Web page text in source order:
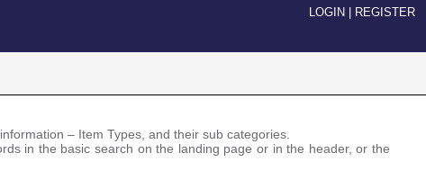
LOGIN REGISTER
– Item Types, and their sub categories.
in the basic search on the landing page or in the header, or the